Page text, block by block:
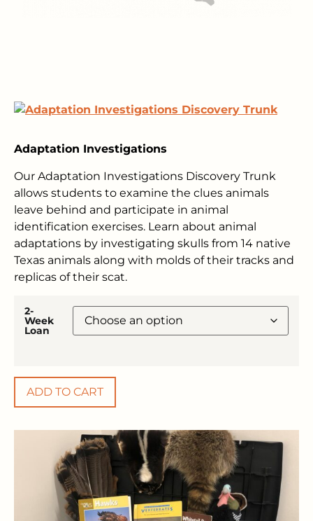
Adaptation Investigations
Our Adaptation Investigations Discovery Trunk
allows students to examine the clues animals
leave behind and participate in animal
identification exercises. Learn about animal
adaptations by investigating skulls from 14 native
Texas animals along with molds of their tracks and
replicas of their scat.
2-
Week
Loan
ADD TO CART